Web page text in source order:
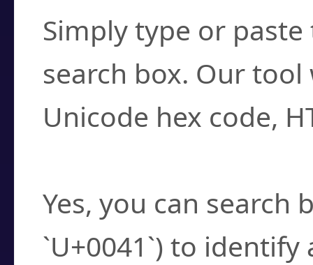
Simply type or
search box. Our
Unicode hex code,
Yes, you can search
`U+0041`) to